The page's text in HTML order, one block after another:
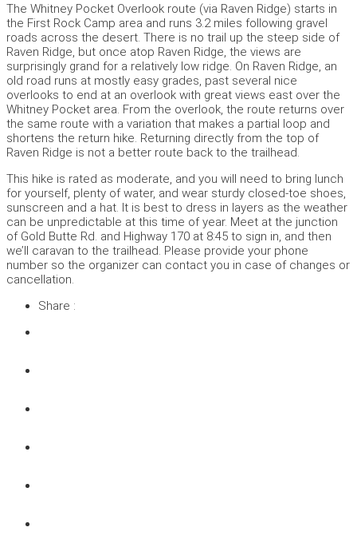
The Whitney Pocket Overlook route (via Raven Ridge) starts in
the First Rock Camp area and runs 3.2 miles following gravel
roads across the desert. There is no trail up the steep side of
Raven Ridge, but once atop Raven Ridge, the views are
surprisingly grand for a relatively low ridge. On Raven Ridge, an
old road runs at mostly easy grades, past several nice
overlooks to end at an overlook with great views east over the
Whitney Pocket area. From the overlook, the route returns over
the same route with a variation that makes a partial loop and
shortens the return hike. Returning directly from the top of
Raven Ridge is not a better route back to the trailhead.
This hike is rated as moderate, and you will need to bring lunch
for yourself, plenty of water, and wear sturdy closed-toe shoes,
sunscreen and a hat. It is best to dress in layers as the weather
can be unpredictable at this time of year. Meet at the junction
of Gold Butte Rd. and Highway 170 at 8:45 to sign in, and then
we’ll caravan to the trailhead. Please provide your phone
number so the organizer can contact you in case of changes or
cancellation.
Share :